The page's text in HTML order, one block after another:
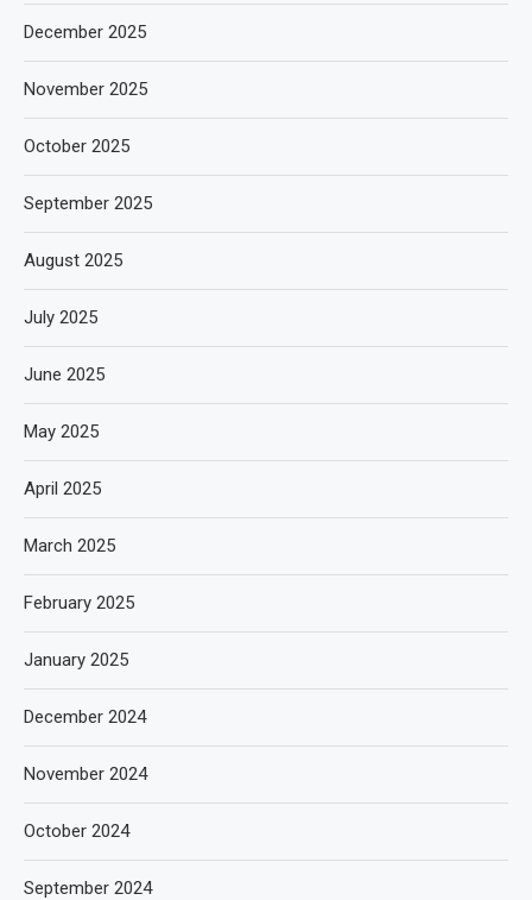
December 2025
November 2025
October 2025
September 2025
August 2025
July 2025
June 2025
May 2025
April 2025
March 2025
February 2025
January 2025
December 2024
November 2024
October 2024
September 2024